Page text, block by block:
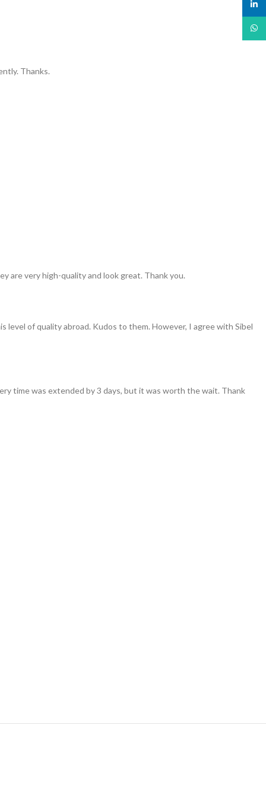
Thanks.
are very high-quality and look great. Thank you.
of quality abroad. Kudos to them. However, I agree with Sibel
time was extended by 3 days, but it was worth the wait. Thank